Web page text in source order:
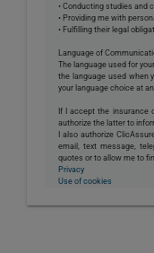
• Conducting studies and
• Providing me with
• Fulfilling their legal
Language of
The language used for
the language used when
your language choice at
If I accept the insurance
authorize the latter to
I also authorize
email, text message,
quotes or to allow me to
Privacy
Use of cookies